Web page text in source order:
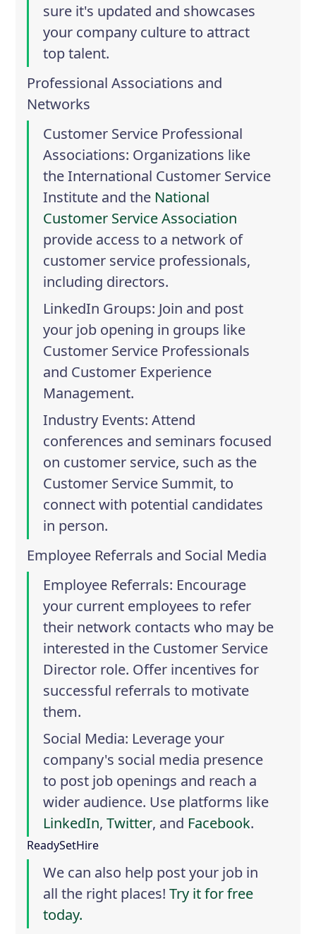
sure it's updated and showcases
your company culture to attract
top talent.
Professional Associations and
Networks
Customer Service Professional
Associations: Organizations like
theInternational Customer Service
Institute and the National
Customer Service Association
provide access to a network of
customer service professionals,
including directors.
LinkedIn Groups: Join and post
your job opening in groups like
Customer Service Professionals
and Customer Experience
Management.
Industry Events: Attend
conferences and seminars focused
on customer service, such as the
Customer Service Summit, to
connect with potential candidates
in person.
Employee Referrals and Social Media
Employee Referrals: Encourage
your current employees to refer
their network contacts who may be
interested in the Customer Service
Director role. Offer incentives for
successful referrals to motivate
them.
Social Media: Leverage your
company's social media presence
to post job openings and reach a
wider audience. Use platforms like
LinkedIn,Twitter, and Facebook.
ReadySetHire
We can also help post your job in
all the right places!Try it for free
today.